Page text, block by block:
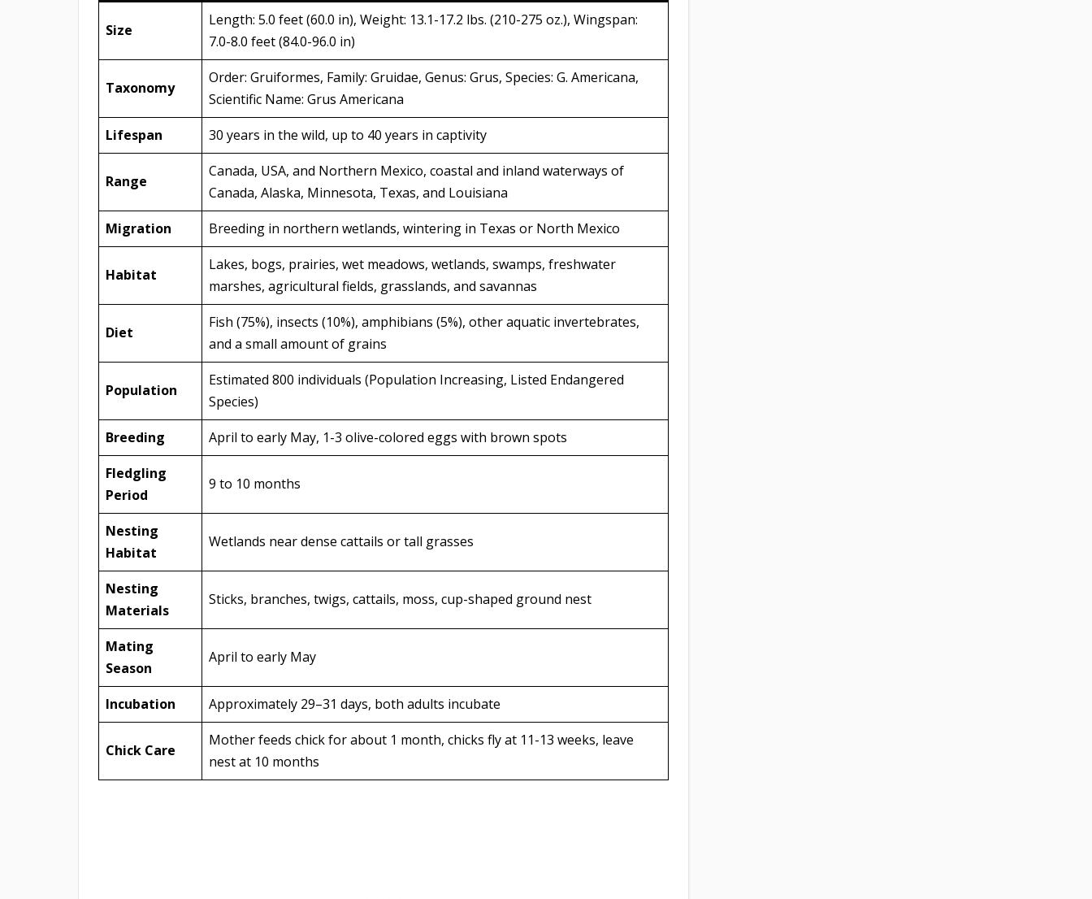
Size
Length: 5.0 feet (60.0 in), Weight: 13.1-17.2 lbs. (210-275 oz.), Wingspan:
7.0-8.0 feet (84.0-96.0 in)
Taxonomy
Order: Gruiformes, Family: Gruidae, Genus: Grus, Species: G. Americana,
Scientific Name: Grus Americana
Lifespan
30 years in the wild, up to 40 years in captivity
Range
Canada, USA, and Northern Mexico, coastal and inland waterways of
Canada, Alaska, Minnesota, Texas, and Louisiana
Migration
Breeding in northern wetlands, wintering in Texas or North Mexico
Habitat
Lakes, bogs, prairies, wet meadows, wetlands, swamps, freshwater
marshes, agricultural fields, grasslands, and savannas
Diet
Fish (75%), insects (10%), amphibians (5%), other aquatic invertebrates,
and a small amount of grains
Population
Estimated 800 individuals (Population Increasing, Listed Endangered
Species)
Breeding
April to early May, 1-3 olive-colored eggs with brown spots
Fledgling
Period
9 to 10 months
Nesting
Habitat
Wetlands near dense cattails or tall grasses
Nesting
Materials
Sticks, branches, twigs, cattails, moss, cup-shaped ground nest
Mating
Season
April to early May
Incubation Approximately 29–31 days, both adults incubate
Chick Care
Mother feeds chick for about 1 month, chicks fly at 11-13 weeks, leave
nest at 10 months